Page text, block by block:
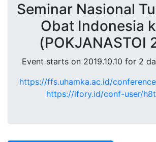
Seminar Nasional
Obat Indonesia
(POKJANASTOI
Event starts on 2019.10.10 for 2
https://ffs.uhamka.ac.id/
https://ifory.id/conf-user/